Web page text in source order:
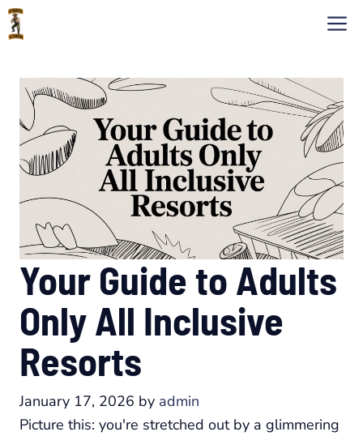
Skip
to
Your Guide to Adults
Only All Inclusive
Resorts
January 17, 2026 by admin
Picture this: you're stretched out by a glimmering